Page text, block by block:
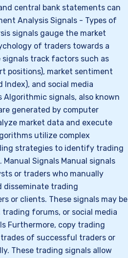
central bank statements can
Analysis Signals - Types of
signals gauge the market
of traders towards a
track factors such as
positions), market sentiment
Index), and social media
signals, also known
generated by computer
market data and execute
utilize complex
strategies to identify trading
Signals Manual signals
or traders who manually
disseminate trading
or clients. These signals may be
forums, or social media
Furthermore, copy trading
of successful traders or
These trading signals allow